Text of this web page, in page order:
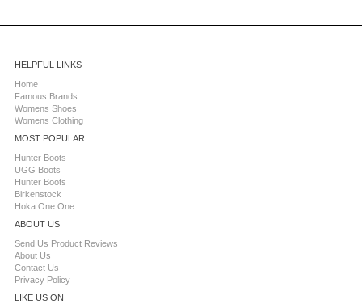
HELPFUL LINKS
Home
Famous Brands
Womens Shoes
Womens Clothing
MOST POPULAR
Hunter Boots
UGG Boots
Hunter Boots
Birkenstock
Hoka One One
ABOUT US
Send Us Product Reviews
About Us
Contact Us
Privacy Policy
LIKE US ON